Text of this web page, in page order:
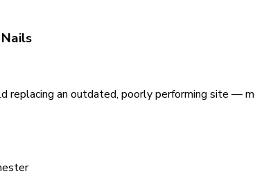
replacing an outdated, poorly performing site —